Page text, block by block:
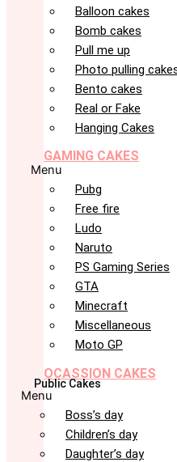
Balloon cakes
Bomb cakes
Pull me up
Photo pulling
Bento cakes
Real or Fake
Hanging Cakes
GAMING CAKES
Menu
Pubg
Free fire
Ludo
Naruto
PS Gaming Series
GTA
Minecraft
Miscellaneous
Moto GP
OCASSION CAKES
Public Cakes
Menu
Boss’s day
Children’s day
Daughter’s day